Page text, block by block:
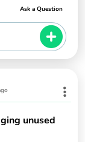
Ask a Question
unused